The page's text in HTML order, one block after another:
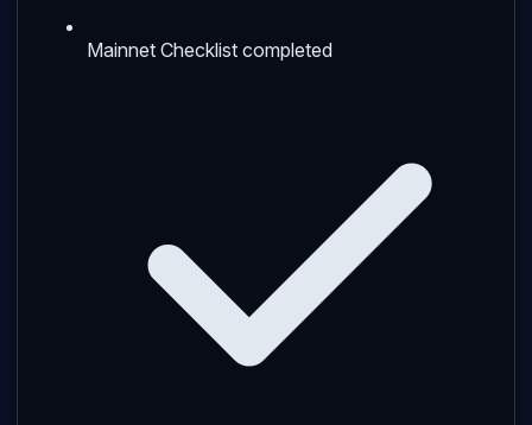
Mainnet Checklist completed